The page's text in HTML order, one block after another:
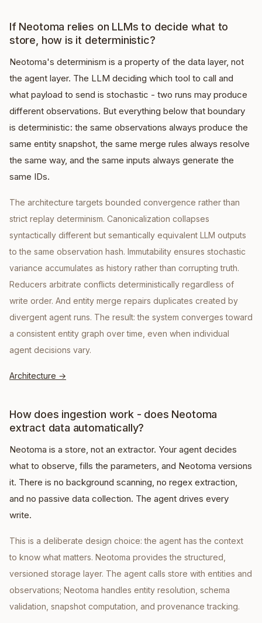
If Neotoma relies on LLMs to decide what to
store, how is it deterministic?
Neotoma's determinism is a property of the data layer, not
the agent layer. The LLM deciding which tool to call and
what payload to send is stochastic - two runs may produce
different observations. But everything below that boundary
is deterministic: the same observations always produce the
same entity snapshot, the same merge rules always resolve
the same way, and the same inputs always generate the
same IDs.
The architecture targets bounded convergence rather than
strict replay determinism. Canonicalization collapses
syntactically different but semantically equivalent LLM outputs
to the same observation hash. Immutability ensures stochastic
variance accumulates as history rather than corrupting truth.
Reducers arbitrate conflicts deterministically regardless of
write order. And entity merge repairs duplicates created by
divergent agent runs. The result: the system converges toward
a consistent entity graph over time, even when individual
agent decisions vary.
Architecture →
How does ingestion work - does Neotoma
extract data automatically?
Neotoma is a store, not an extractor. Your agent decides
what to observe, fills the parameters, and Neotoma versions
it. There is no background scanning, no regex extraction,
and no passive data collection. The agent drives every
write.
This is a deliberate design choice: the agent has the context
to know what matters. Neotoma provides the structured,
versioned storage layer. The agent calls store with entities and
observations; Neotoma handles entity resolution, schema
validation, snapshot computation, and provenance tracking.